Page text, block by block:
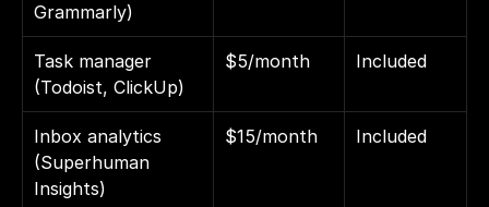
Grammarly)
Task manager
(Todoist, ClickUp)
$5/month Included
Inbox analytics
(Superhuman
Insights)
$15/month Included